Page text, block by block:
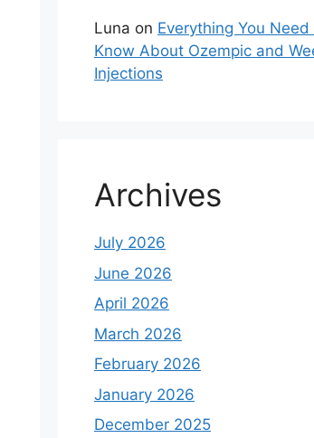
Luna on Everything You Need
Know About Ozempic and
Injections
Archives
July 2026
June 2026
April 2026
March 2026
February 2026
January 2026
December 2025